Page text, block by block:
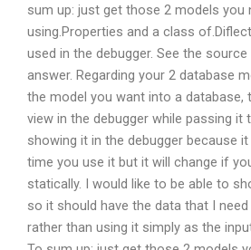
sum up: just get those 2 models you
using.Properties and a class
used in the debugger. See the
answer. Regarding your 2 database
the model you want into a database,
view in the debugger while passing it
showing it in the debugger because
time you use it but it will change if
statically. I would like to be able to
so it should have the data that I
rather than using it simply as the